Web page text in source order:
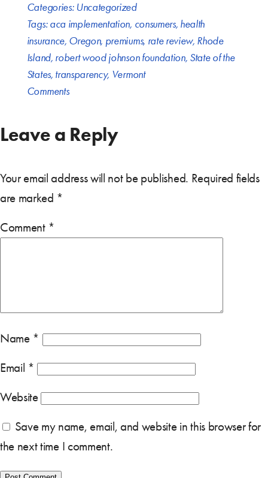
Categories: Uncategorized
Tags:aca implementation, consumers, health
insurance, Oregon, premiums, rate review, Rhode
Island, robert wood johnson foundation, State of the
States, transparency, Vermont
Comments
Leave a Reply
Your email address will not be published. Required fields
are marked *
Comment *
Name *
Email *
Website
Save my name, email, and website in this browser for
the next time I comment.